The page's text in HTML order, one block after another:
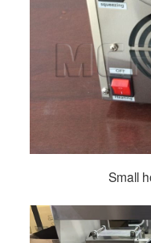
Small